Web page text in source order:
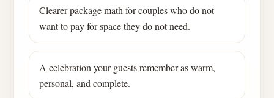
Clearer package math for couples who do not
want to pay for space they do not need.
A celebration your guests remember as warm,
personal, and complete.